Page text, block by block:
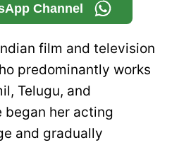
Channel
film and television
predominantly works
Telugu, and
began her acting
and gradually